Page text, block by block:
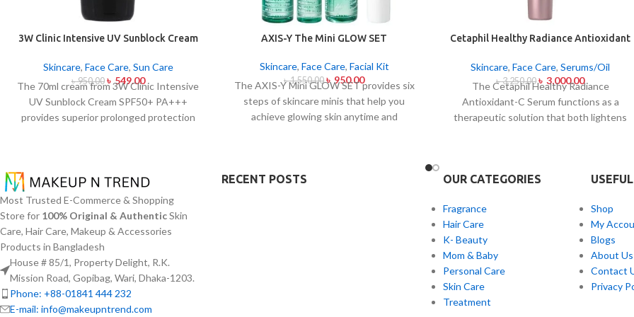
3W Clinic Intensive UV Sunblock Cream
Skincare, Face Care, Sun Care
৳950.00 ৳549.00
The 70ml cream from 3W Clinic Intensive
UV Sunblock Cream SPF50+ PA+++
provides superior prolonged protection
provides lightweight protection without
creating any greasiness on the skin. Sun
protection functions as well as it hydrates
skin through aloe vera and allantoin
ingredients in its formula. The sunscreen
suits every skin type because it provides
essential hydration along with protecting
the skin from UV hazard.
AXIS-Y The Mini GLOW SET
Skincare, Face Care, Facial Kit
৳1,550.00 ৳ 950.00
The AXIS-Y Mini GLOW SET provides six
steps of skincare minis that help you
achieve glowing skin anytime and
formulas which combine natural extracts
Cetaphil Healthy Radiance Antioxidant
Skincare,Face Care,Serums/Oil
৳3,250.00 ৳ 3,000.00
The Cetaphil Healthy Radiance
Antioxidant-C Serum functions as a
therapeutic solution that both lightens
soothing properties to defend your skin
free radical effects. The serum addresses
uneven skin color and facial dullness while
creating a luminous glowing effect on your
facial appearance. The serum works
gently on every skin type with its mild
formula which shows scientific evidence
to protect skin radiance while avoiding any
Most Trusted E-Commerce & Shopping
Store for 100% Original & AuthenticSkin
Care, Hair Care, Makeup & Accessories
Products in Bangladesh
House # 85/1, Property Delight, R.K.
Mission Road, Gopibag, Wari, Dhaka-1203.
Phone: +88-01841 444 232
E-mail: info@makeupntrend.com
RECENT POSTS OUR CATEGORIES
Fragrance
Hair Care
K- Beauty
Mom & Baby
Personal Care
Skin Care
Treatment
Shop
My
Blogs
About Us
Contact
Privacy